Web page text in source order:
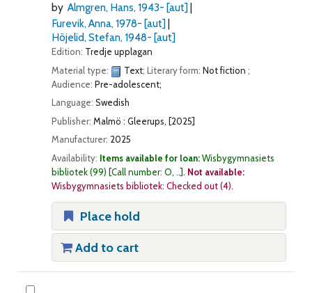
by Almgren, Hans, 1943- [aut]
Furevik, Anna, 1978- [aut]
Höjelid, Stefan, 1948- [aut]
Edition: Tredje upplagan
Material type:
Text; Literary form: Not fiction ;
Audience: Pre-adolescent;
Language: Swedish
Publisher: Malmö : Gleerups, [2025]
Manufacturer: 2025
Availability: Items available for loan:Wisbygymnasiets
bibliotek(99) Call number: O, .. . Not available:
Wisbygymnasiets bibliotek: Checked out(4).
Place hold
Add to cart